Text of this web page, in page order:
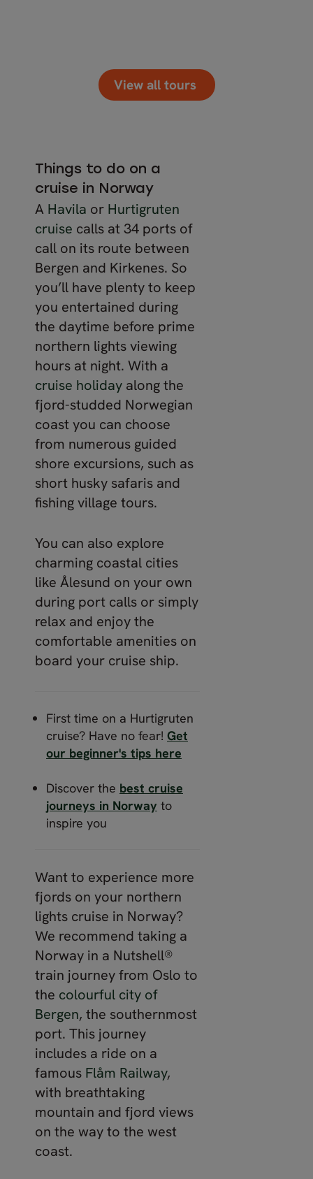
View all tours
Things to do on a
cruise in Norway
A Havila or Hurtigruten
cruise calls at 34 ports of
call on its route between
Bergen and Kirkenes. So
you’ll have plenty to keep
you entertained during
the daytime before prime
northern lights viewing
hours at night. With a
cruise holiday along the
fjord-studded Norwegian
coast you can choose
from numerous guided
shore excursions, such as
short husky safaris and
fishing village tours.
You can also explore
charming coastal cities
like Ålesund on your own
during port calls or simply
relax and enjoy the
comfortable amenities on
board your cruise ship.
First time on a Hurtigruten
cruise? Have no fear! Get
our beginner's tips here
Discover the best cruise
journeys in Norway to
inspire you
Want to experience more
fjords on your northern
lights cruise in Norway?
We recommend taking a
Norway in a Nutshell®
train journey from Oslo to
the colourful city of
Bergen, the southernmost
port. This journey
includes a ride on a
famous Flåm Railway,
with breathtaking
mountain and fjord views
on the way to the west
coast.